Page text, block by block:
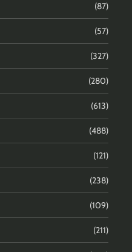
(87)
(57)
(327)
(280)
(613)
(488)
(121)
(238)
(109)
(211)